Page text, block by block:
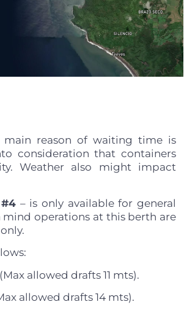
main reason of waiting time is
consideration that containers
Weather also might impact
– is only available for general
mind operations at this berth are
allowed drafts 11 mts).
allowed drafts 14 mts).